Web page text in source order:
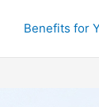
Benefits for